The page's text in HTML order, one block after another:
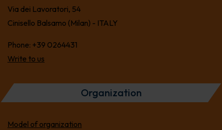
Via dei Lavoratori, 54
Cinisello Balsamo (Milan) - ITALY
Phone: +39 0264431
Write to us
Organization
Model of organization